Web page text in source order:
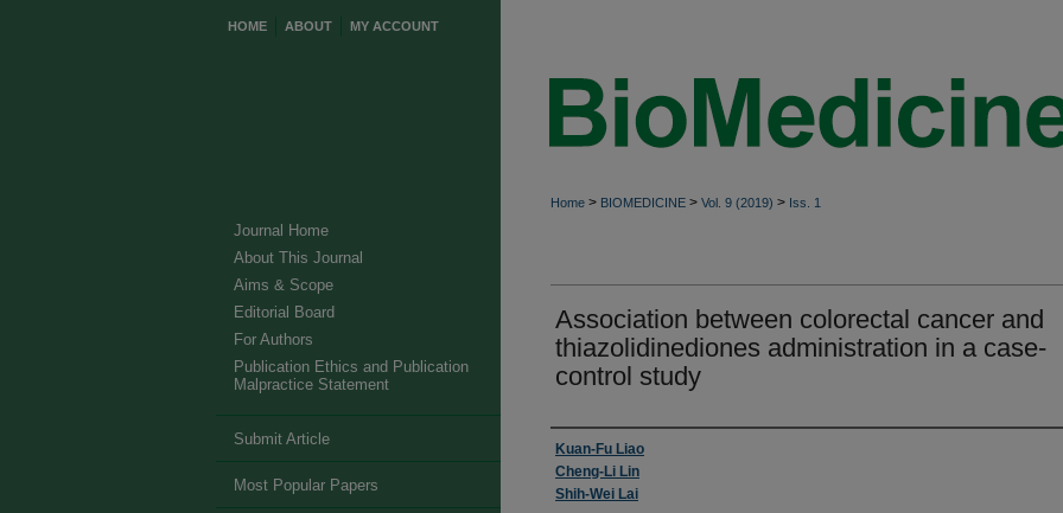
HOME ABOUT MY ACCOUNT
Home > BIOMEDICINE > Vol. 9 (2019) > Iss. 1
Association between colorectal cancer and
thiazolidinediones administration in a case-
control study
Authors
Kuan-Fu Liao
Cheng-Li Lin
Shih-Wei Lai
Journal Home
About This Journal
Aims & Scope
Editorial Board
For Authors
Publication Ethics and Publication
Malpractice Statement
Submit Article
Most Popular Papers